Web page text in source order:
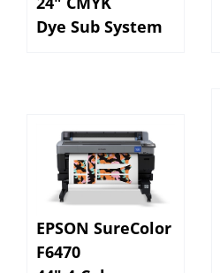
Dye Sub System
EPSON SureColor
F6470
44" 4-Color